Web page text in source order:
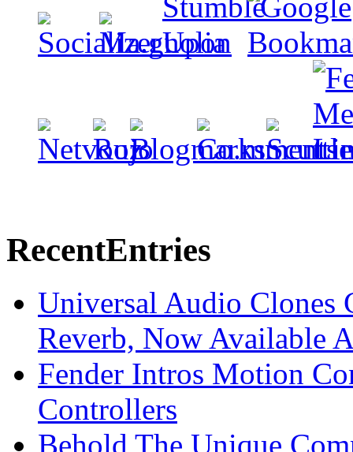
RecentEntries
Universal Audio Clones
Reverb, Now Available
Fender Intros Motion
Controllers
Behold The Unique